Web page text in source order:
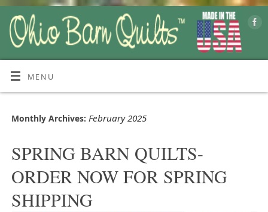
MENU
Monthly Archives: February 2025
SPRING BARN QUILTS-
ORDER NOW FOR SPRING
SHIPPING